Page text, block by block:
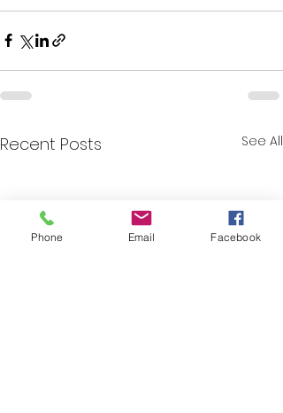
Recent Posts See All
Phone Email Facebook